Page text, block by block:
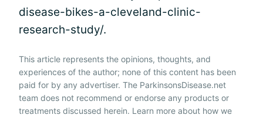
disease-bikes-a-cleveland-clinic-
research-study/.
This article represents the opinions, thoughts, and
experiences of the author; none of this content has been
paid for by any advertiser. The ParkinsonsDisease.net
team does not recommend or endorse any products or
treatments discussed herein. Learn more about how we